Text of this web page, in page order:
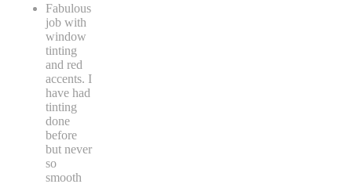
Fabulous
job with
window
tinting
and red
accents. I
have had
tinting
done
before
but never
so
smooth